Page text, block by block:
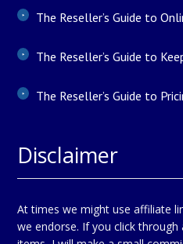
The Reseller’s Guide to
The Reseller’s Guide to
The Reseller’s Guide to
Disclaimer
At times we might use affiliate
we endorse. If you click